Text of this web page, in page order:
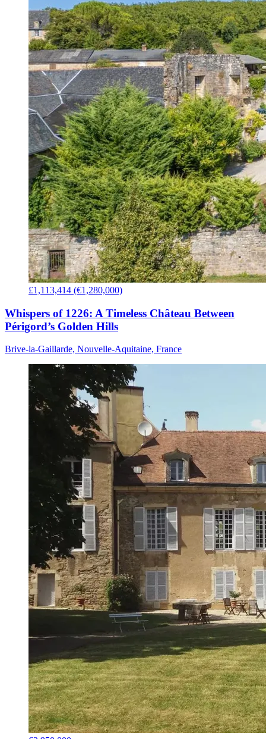
£1,113,414 (€1,280,000)
Whispers of 1226: A Timeless Château Between
Périgord’s Golden Hills
Brive-la-Gaillarde, Nouvelle-Aquitaine, France